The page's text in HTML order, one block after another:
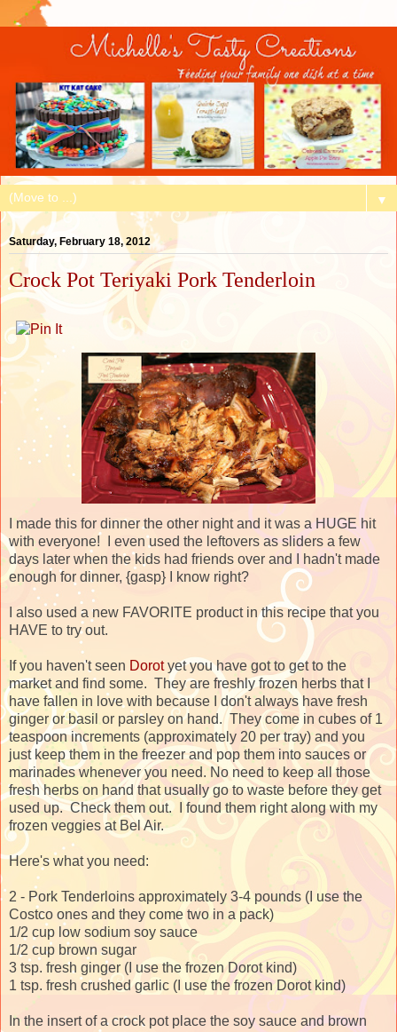
▼
Saturday, February 18, 2012
Crock Pot Teriyaki Pork Tenderloin
I made this for dinner the other night and it was a HUGE hit
with everyone! I even used the leftovers as sliders a few
days later when the kids had friends over and I hadn't made
enough for dinner, {gasp} I know right?
I also used a new FAVORITE product in this recipe that you
HAVE to try out.
If you haven't seen Dorotyet you have got to get to the
market and find some. They are freshly frozen herbs that I
have fallen in love with because I don't always have fresh
ginger or basil or parsley on hand. They come in cubes of 1
teaspoon increments (approximately 20 per tray) and you
just keep them in the freezer and pop them into sauces or
marinades whenever you need. No need to keep all those
fresh herbs on hand that usually go to waste before they get
used up. Check them out. I found them right along with my
frozen veggies at Bel Air.
Here's what you need:
2 - Pork Tenderloins approximately 3-4 pounds (I use the
Costco ones and they come two in a pack)
1/2 cup low sodium soy sauce
1/2 cup brown sugar
3 tsp. fresh ginger (I use the frozen Dorot kind)
1 tsp. fresh crushed garlic (I use the frozen Dorot kind)
In the insert of a crock pot place the soy sauce and brown